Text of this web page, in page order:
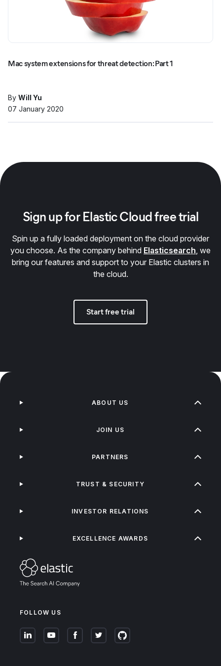
Mac system extensions for threat detection: Part 1
By Will Yu
07 January 2020
Sign up for Elastic Cloud free trial
Spin up a fully loaded deployment on the cloud provider
you choose. As the company behind Elasticsearch, we
bring our features and support to your Elastic clusters in
the cloud.
Start free trial
FOLLOW US
ABOUT US
JOIN US
PARTNERS
TRUST & SECURITY
INVESTOR RELATIONS
EXCELLENCE AWARDS